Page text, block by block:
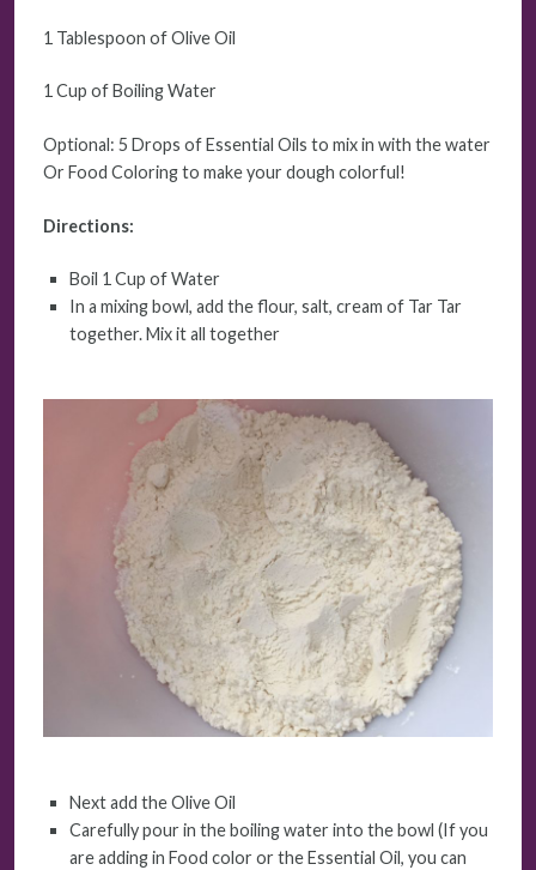
1 Tablespoon of Olive Oil
1 Cup of Boiling Water
Optional: 5 Drops of Essential Oils to mix in with the water
Or Food Coloring to make your dough colorful!
Directions:
Boil 1 Cup of Water
In a mixing bowl, add the flour, salt, cream of Tar Tar
together. Mix it all together
Next add the Olive Oil
Carefully pour in the boiling water into the bowl (If you
are adding in Food color or the Essential Oil, you can